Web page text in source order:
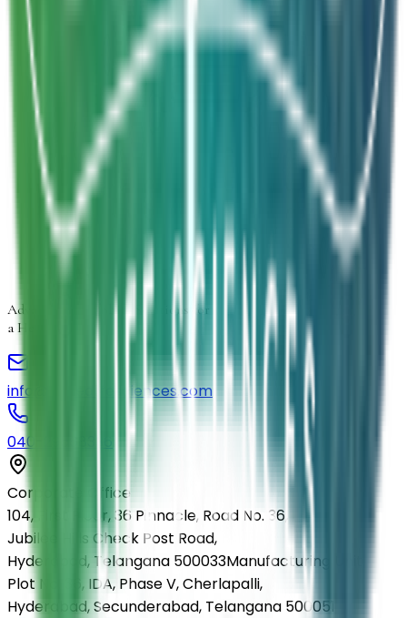
Product Form Select product form
Product Information
Estimated Volume
Additional Details
Advancing Microbial Solutions
for
a Healthier Life
info@elmedlifesciences.com
040-29568336
Corporate Office
104, First Floor, 36 Pinnacle, Road No. 36,
Jubilee Hills Check Post Road,
Hyderabad, Telangana 500033Manufacturing Unit
Plot No. 36, IDA, Phase V, Cherlapalli,
Hyderabad, Secunderabad, Telangana 500051